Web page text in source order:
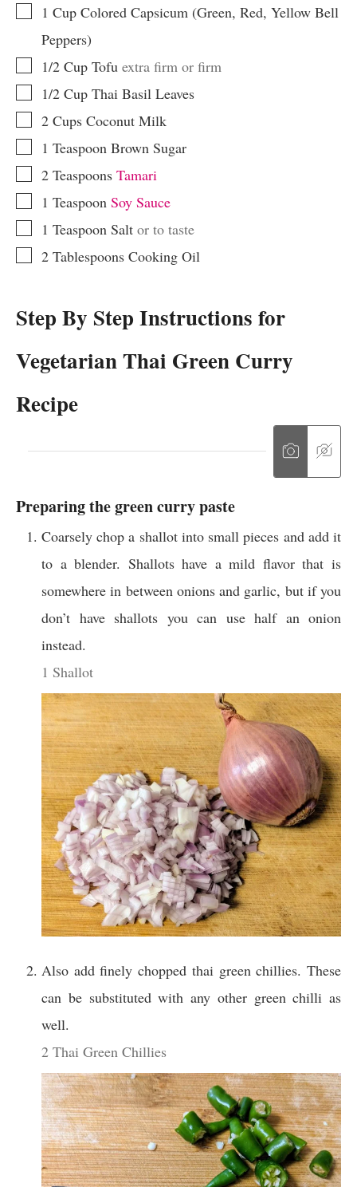
▢
1 Cup Colored Capsicum (Green, Red, Yellow Bell
Peppers)
▢
1/2 Cup Tofu extra firm or firm
▢
1/2 Cup Thai Basil Leaves
▢
2 Cups Coconut Milk
▢
1 Teaspoon Brown Sugar
▢
2 Teaspoons Tamari
▢
1 Teaspoon Soy Sauce
▢
1 Teaspoon Salt or to taste
▢
2 Tablespoons Cooking Oil
Step By Step Instructions for
Vegetarian Thai Green Curry
Recipe
Preparing the green curry paste
Coarsely chop a shallot into small pieces and add it
to a blender. Shallots have a mild flavor that is
somewhere in between onions and garlic, but if you
don’t have shallots you can use half an onion
instead.
1 Shallot
Also add finely chopped thai green chillies. These
can be substituted with any other green chilli as
well.
2 Thai Green Chillies